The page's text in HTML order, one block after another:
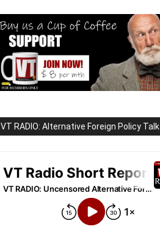
VT RADIO: Alternative Foreign Policy Talk